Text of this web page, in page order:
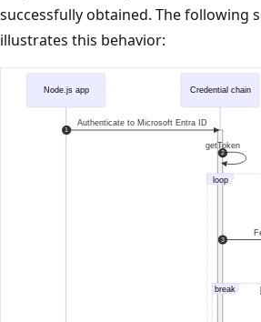
successfully obtained. The following
illustrates this behavior: